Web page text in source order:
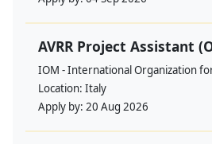
AVRR Project Assistant
IOM - International Organization
Location: Italy
Apply by: 20 Aug 2026